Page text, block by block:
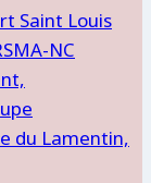
Saint Louis
NC
du Lamentin,